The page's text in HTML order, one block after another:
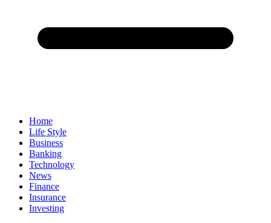
Home
Life Style
Business
Banking
Technology
News
Finance
Insurance
Investing